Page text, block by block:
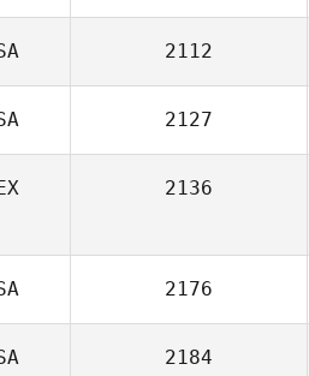
2112
2127
2136
2176
2184